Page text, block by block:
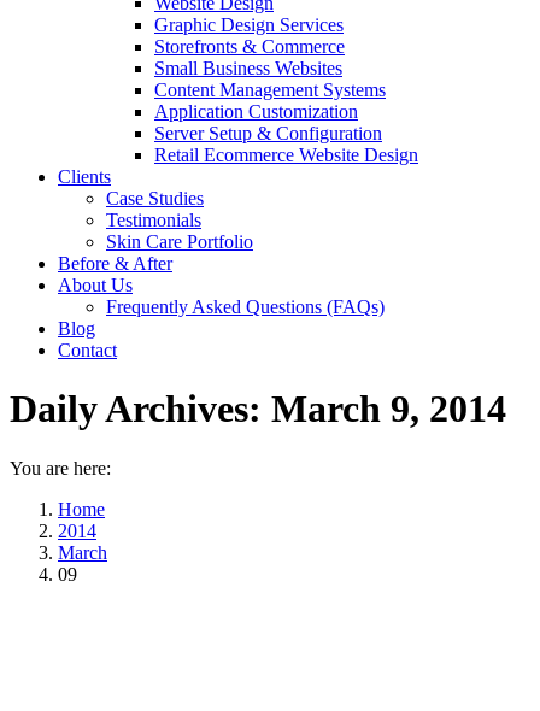
Graphic Design Services
Storefronts & Commerce
Small Business Websites
Content Management Systems
Application Customization
Server Setup & Configuration
Retail Ecommerce Website Design
Clients
Case Studies
Testimonials
Skin Care Portfolio
Before & After
About Us
Frequently Asked Questions (FAQs)
Blog
Contact
Daily Archives: March 9, 2014
You are here:
Home
2014
March
09